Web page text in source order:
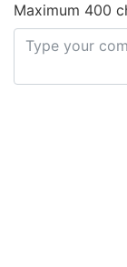
Maximum 400